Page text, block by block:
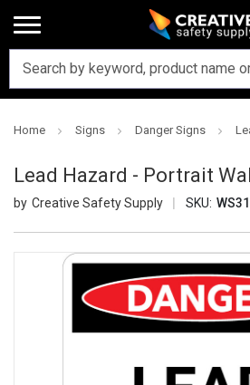
Home Signs Danger Signs
Lead Hazard - Portrait
Creative Safety Supply SKU: